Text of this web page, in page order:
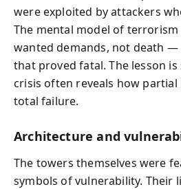
were exploited by attackers
The mental model of
wanted demands, not death —
that proved fatal. The lesson
crisis often reveals how
total failure.
Architecture and
The towers themselves were
symbols of vulnerability. Their